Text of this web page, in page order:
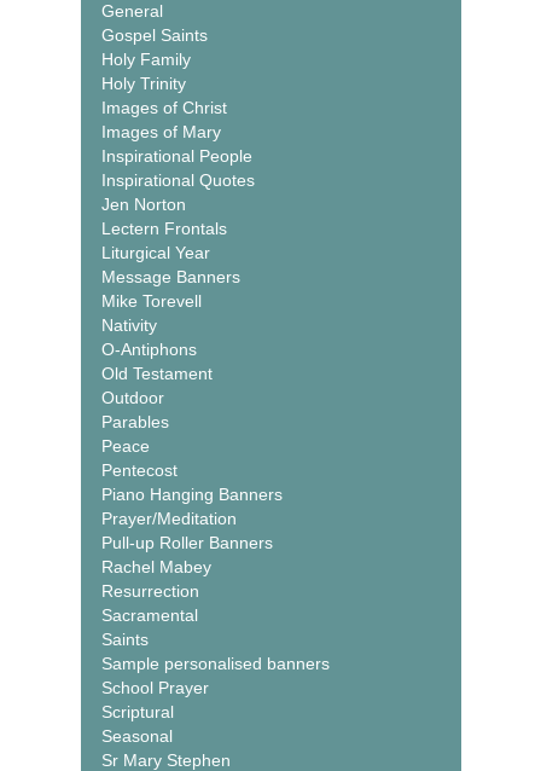
General
Gospel Saints
Holy Family
Holy Trinity
Images of Christ
Images of Mary
Inspirational People
Inspirational Quotes
Jen Norton
Lectern Frontals
Liturgical Year
Message Banners
Mike Torevell
Nativity
O-Antiphons
Old Testament
Outdoor
Parables
Peace
Pentecost
Piano Hanging Banners
Prayer/Meditation
Pull-up Roller Banners
Rachel Mabey
Resurrection
Sacramental
Saints
Sample personalised banners
School Prayer
Scriptural
Seasonal
Sr Mary Stephen